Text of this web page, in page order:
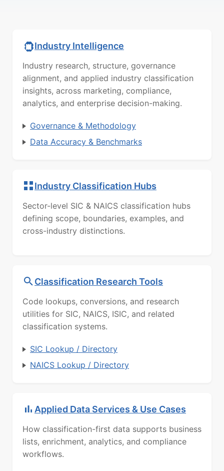
Industry Intelligence
Industry research, structure, governance
alignment, and applied industry classification
insights, across marketing, compliance,
analytics, and enterprise decision-making.
Governance & Methodology
Data Accuracy & Benchmarks
Industry Classification Hubs
Sector-level SIC & NAICS classification hubs
defining scope, boundaries, examples, and
cross-industry distinctions.
Classification Research Tools
Code lookups, conversions, and research
utilities for SIC, NAICS, ISIC, and related
classification systems.
SIC Lookup / Directory
NAICS Lookup / Directory
Applied Data Services & Use Cases
How classification-first data supports business
lists, enrichment, analytics, and compliance
workflows.